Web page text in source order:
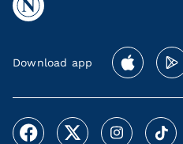
Download app